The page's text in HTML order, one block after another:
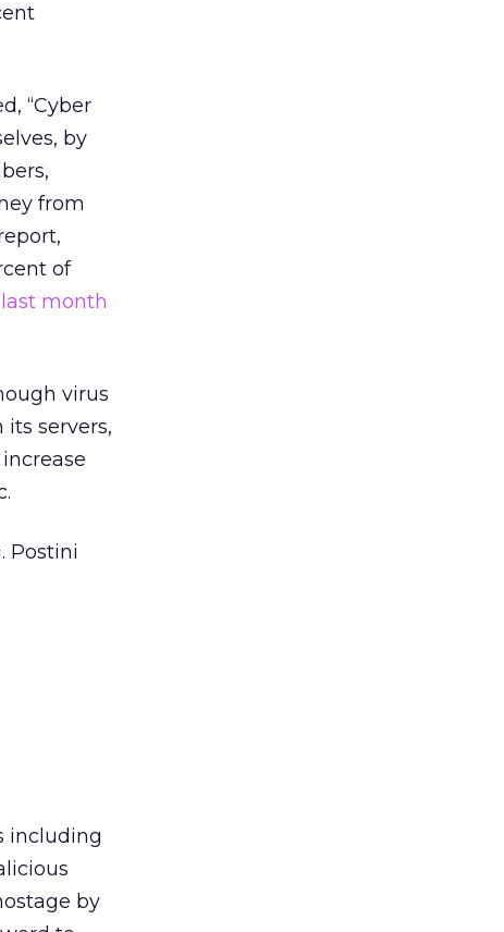
“Cyber
by
from
of
last month
virus
servers,
Postini
including
by